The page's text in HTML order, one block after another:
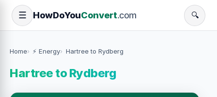
☰ HowDoYouConvert.com 🔍
Home ⚡ Energy Hartree to Rydberg
Hartree to Rydberg